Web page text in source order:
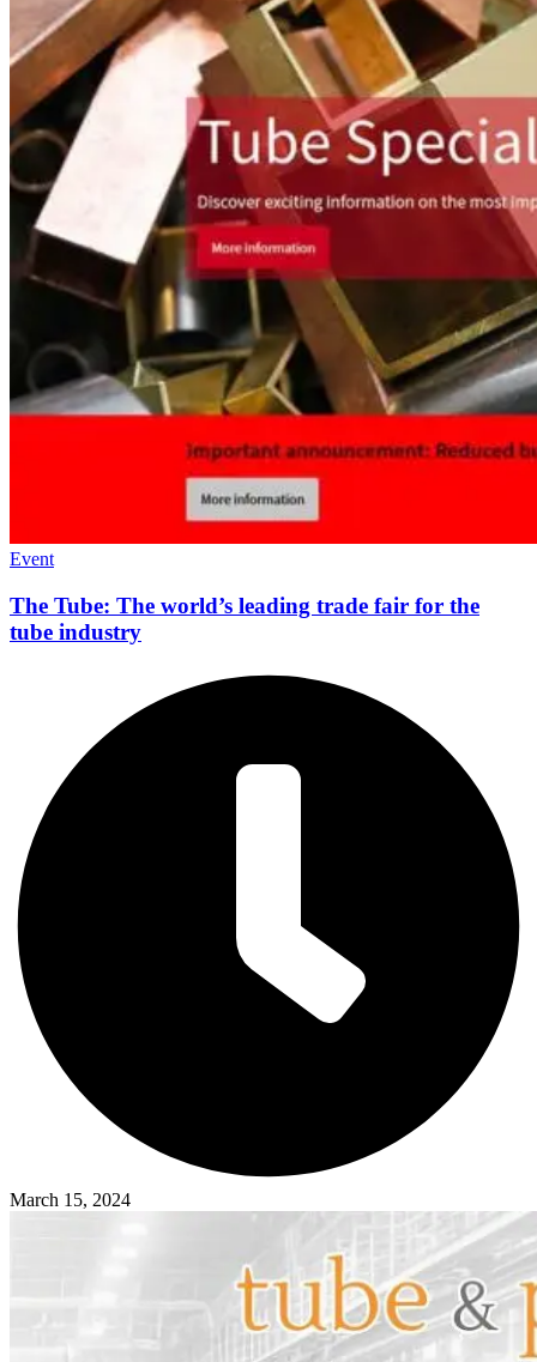
Event
The Tube: The world’s leading trade fair for the
tube industry
March 15, 2024